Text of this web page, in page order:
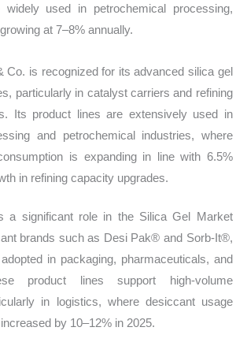
used in petrochemical processing,
at 7–8% annually.
Co. is recognized for its advanced silica gel
particularly in catalyst carriers and refining
Its product lines are extensively used in
and petrochemical industries, where
is expanding in line with 6.5%
in refining capacity upgrades.
a significant role in the Silica Gel Market
brands such as Desi Pak® and Sorb-It®,
in packaging, pharmaceuticals, and
product lines support high-volume
in logistics, where desiccant usage
by 10–12% in 2025.